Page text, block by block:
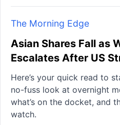
The Morning Edge
Asian Shares Fall as
Escalates After US
Here’s your quick read to
no-fuss look at overnight
what’s on the docket, and
watch.